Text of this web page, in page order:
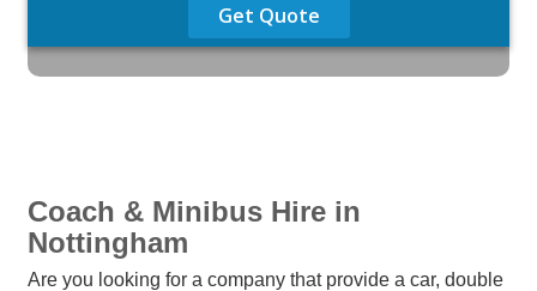
Get Quote
Coach & Minibus Hire in
Nottingham
Are you looking for a company that provide a car, double